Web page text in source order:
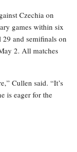
Czechia on
games within six
and semifinals on
2. All matches
Cullen said. “It’s
is eager for the